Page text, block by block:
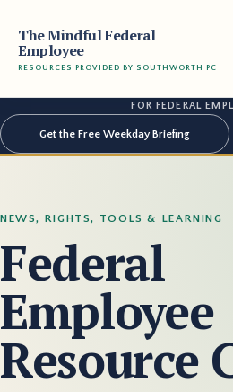
The Mindful Federal
Employee
RESOURCES PROVIDED BY SOUTHWORTH PC
FOR FEDERAL
Get the Free Weekday Briefing
NEWS, RIGHTS, TOOLS & LEARNING
Federal
Employee
Resource